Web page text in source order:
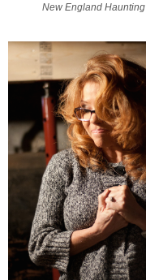
New England Haunting